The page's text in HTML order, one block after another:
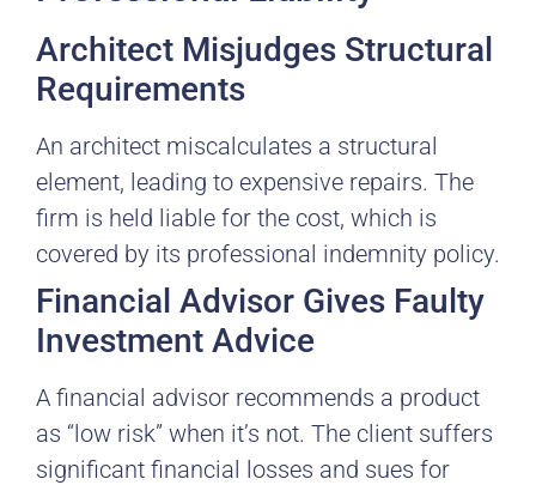
Architect Misjudges Structural
Requirements
An architect miscalculates a structural
element, leading to expensive repairs. The
firm is held liable for the cost, which is
covered by its professional indemnity policy.
Financial Advisor Gives Faulty
Investment Advice
A financial advisor recommends a product
as “low risk” when it’s not. The client suffers
significant financial losses and sues for